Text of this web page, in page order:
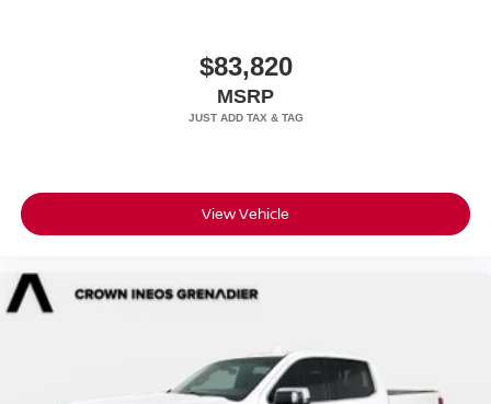
$83,820
MSRP
View Vehicle